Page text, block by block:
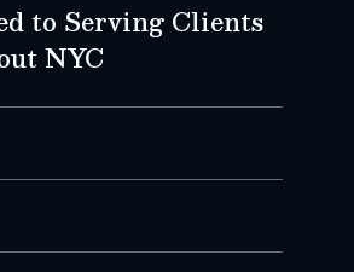
to Serving Clients
NYC